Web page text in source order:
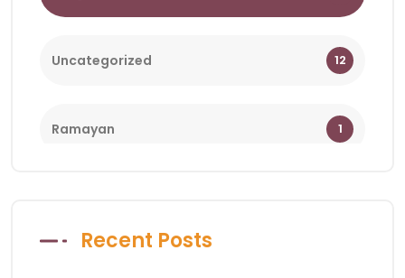
Uncategorized 12
Ramayan 1
Recent Posts